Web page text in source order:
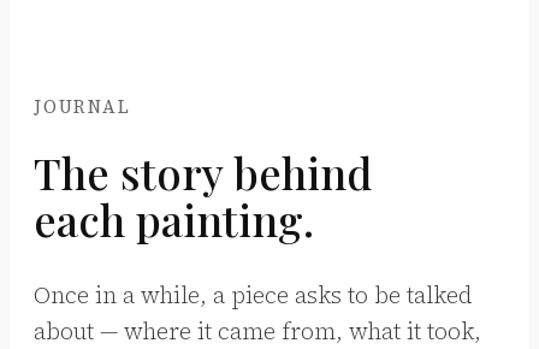
JOURNAL
The story behind
each painting.
Once in a while, a piece asks to be talked
about — where it came from, what it took,